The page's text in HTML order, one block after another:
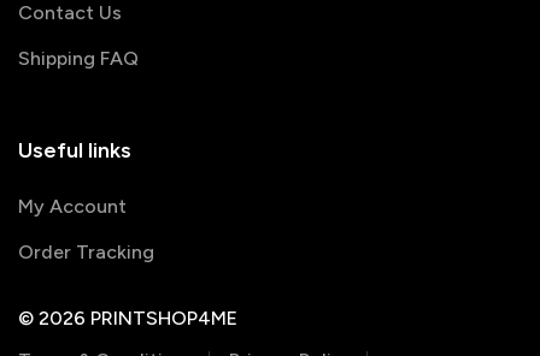
Contact Us
Shipping FAQ
Useful links
My Account
Order Tracking
© 2026 PRINTSHOP4ME